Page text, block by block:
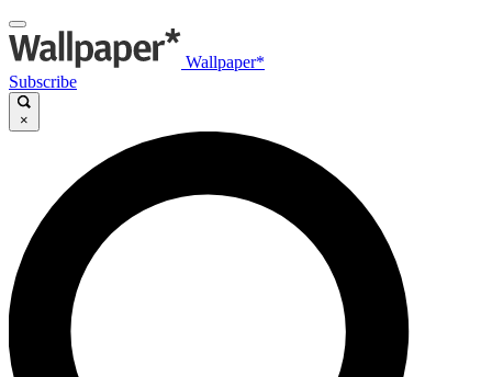
Wallpaper*
Subscribe
×